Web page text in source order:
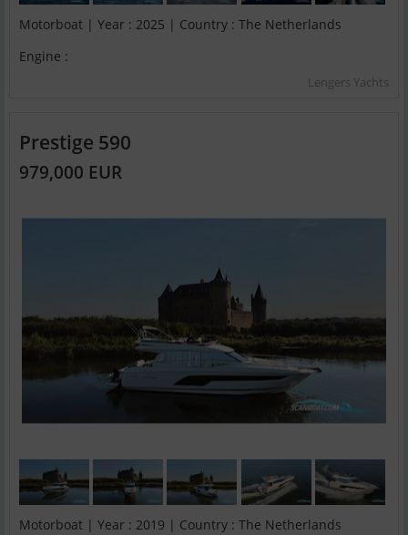
Motorboat | Year : 2025 | Country : The Netherlands
Engine :
Lengers Yachts
Prestige 590
979,000 EUR
Motorboat | Year : 2019 | Country : The Netherlands